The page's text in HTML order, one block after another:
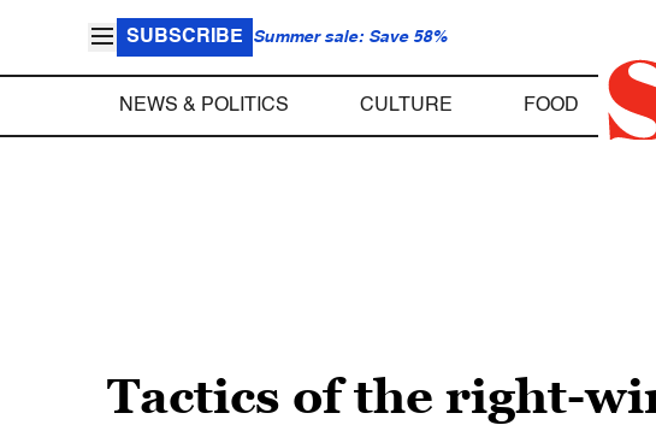
SUBSCRIBE Summer sale: Save 58%
NEWS & POLITICS CULTURE FOOD
Tactics of the right-